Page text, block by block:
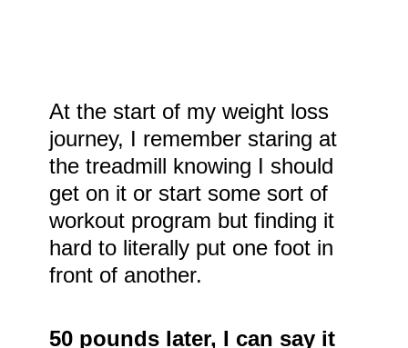
At the start of my weight loss
journey, I remember staring at
the treadmill knowing I should
get on it or start some sort of
workout program but finding it
hard to literally put one foot in
front of another.
50 pounds later, I can say it